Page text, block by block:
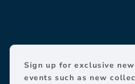
Sign up for exclusive
events such as new